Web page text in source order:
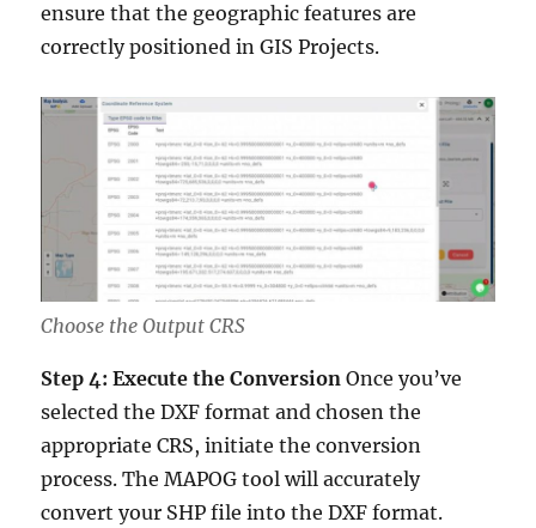
ensure that the geographic features are
correctly positioned in GIS Projects.
Choose the Output CRS
Step 4: Execute the Conversion Once you’ve
selected the DXF format and chosen the
appropriate CRS, initiate the conversion
process. The MAPOG tool will accurately
convert your SHP file into the DXF format.